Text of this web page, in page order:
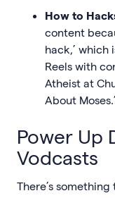
How to
content
hack,’ which
Reels with
Atheist at
About Moses.’
Power Up
Vodcasts
There’s